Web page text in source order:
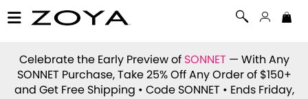
Celebrate the Early Preview of SONNET — With Any
SONNET Purchase, Take 25% Off Any Order of $150+
and Get Free Shipping • Code SONNET • Ends Friday,